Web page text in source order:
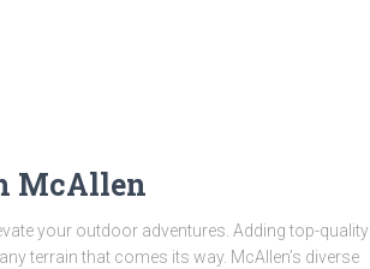
McAllen
your outdoor adventures. Adding top-quality
terrain that comes its way. McAllen’s diverse